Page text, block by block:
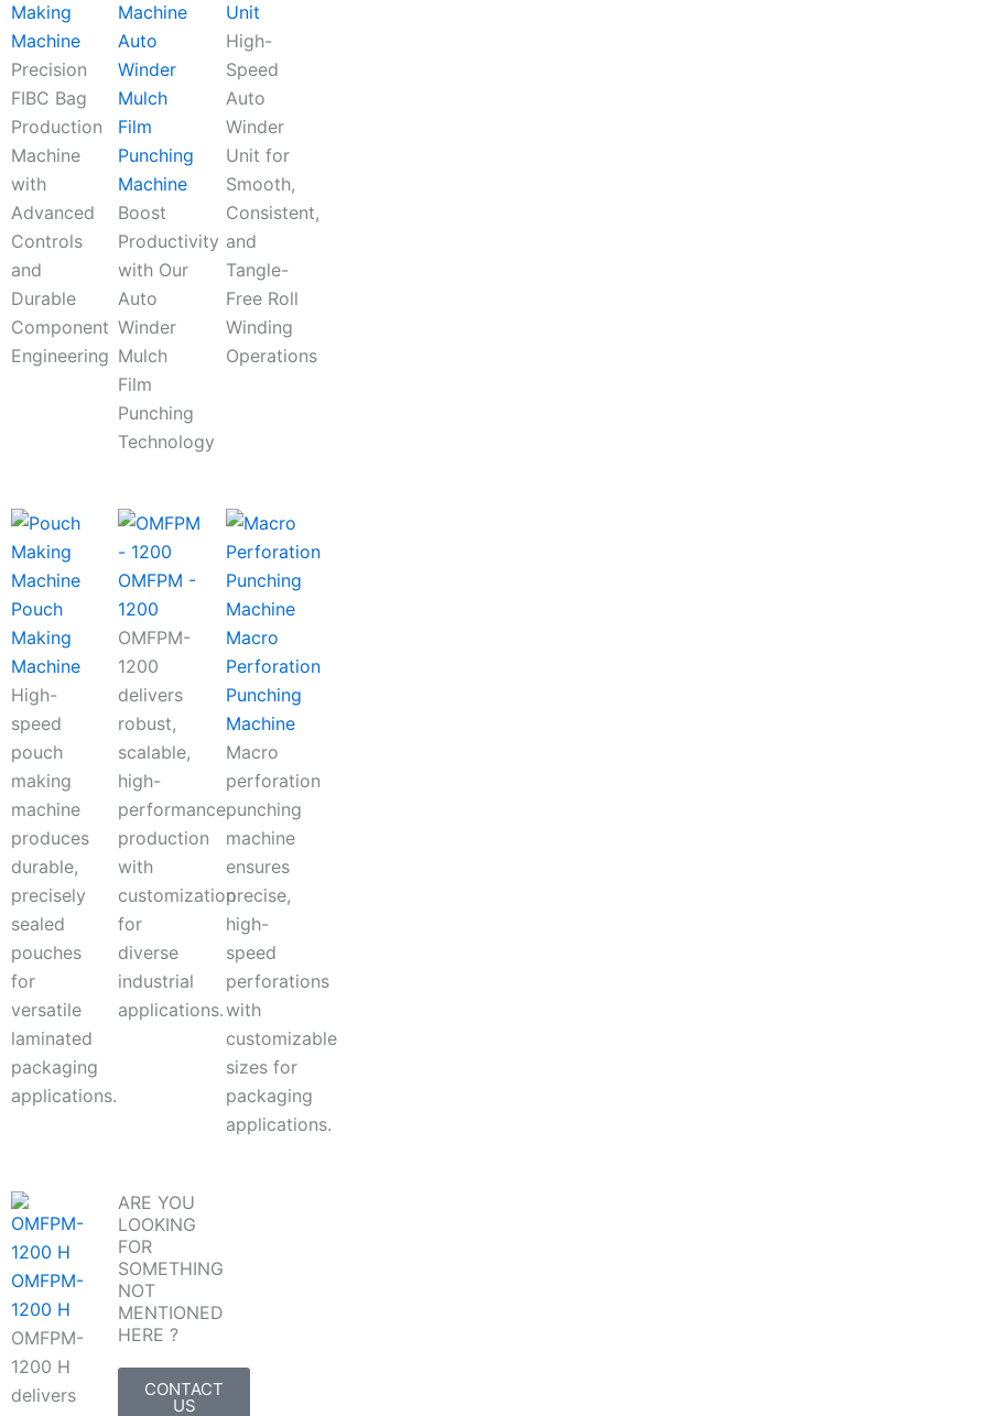
Making
Machine
Precision
FIBC Bag
Production
Machine
with
Advanced
Controls
and
Durable
Component
Engineering
Auto
Winder
Mulch
Film
Punching
Machine
Boost
Productivity
with Our
Auto
Winder
Mulch
Film
Punching
Technology
Unit
High-
Speed
Auto
Winder
Unit for
Smooth,
Consistent,
and
Tangle-
Free Roll
Winding
Operations
Pouch
Making
Machine
High-
speed
pouch
making
machine
produces
durable,
precisely
sealed
pouches
for
versatile
laminated
packaging
applications.
OMFPM -
1200
OMFPM-
1200
delivers
robust,
scalable,
high-
performance
production
with
customization
for
diverse
industrial
applications.
Macro
Perforation
Punching
Machine
Macro
perforation
punching
machine
ensures
precise,
high-
speed
perforations
with
customizable
sizes for
packaging
applications.
OMFPM-
1200 H
OMFPM-
1200 H
delivers
ARE YOU
LOOKING
FOR
SOMETHING
NOT
MENTIONED
HERE ?
CONTACT
US